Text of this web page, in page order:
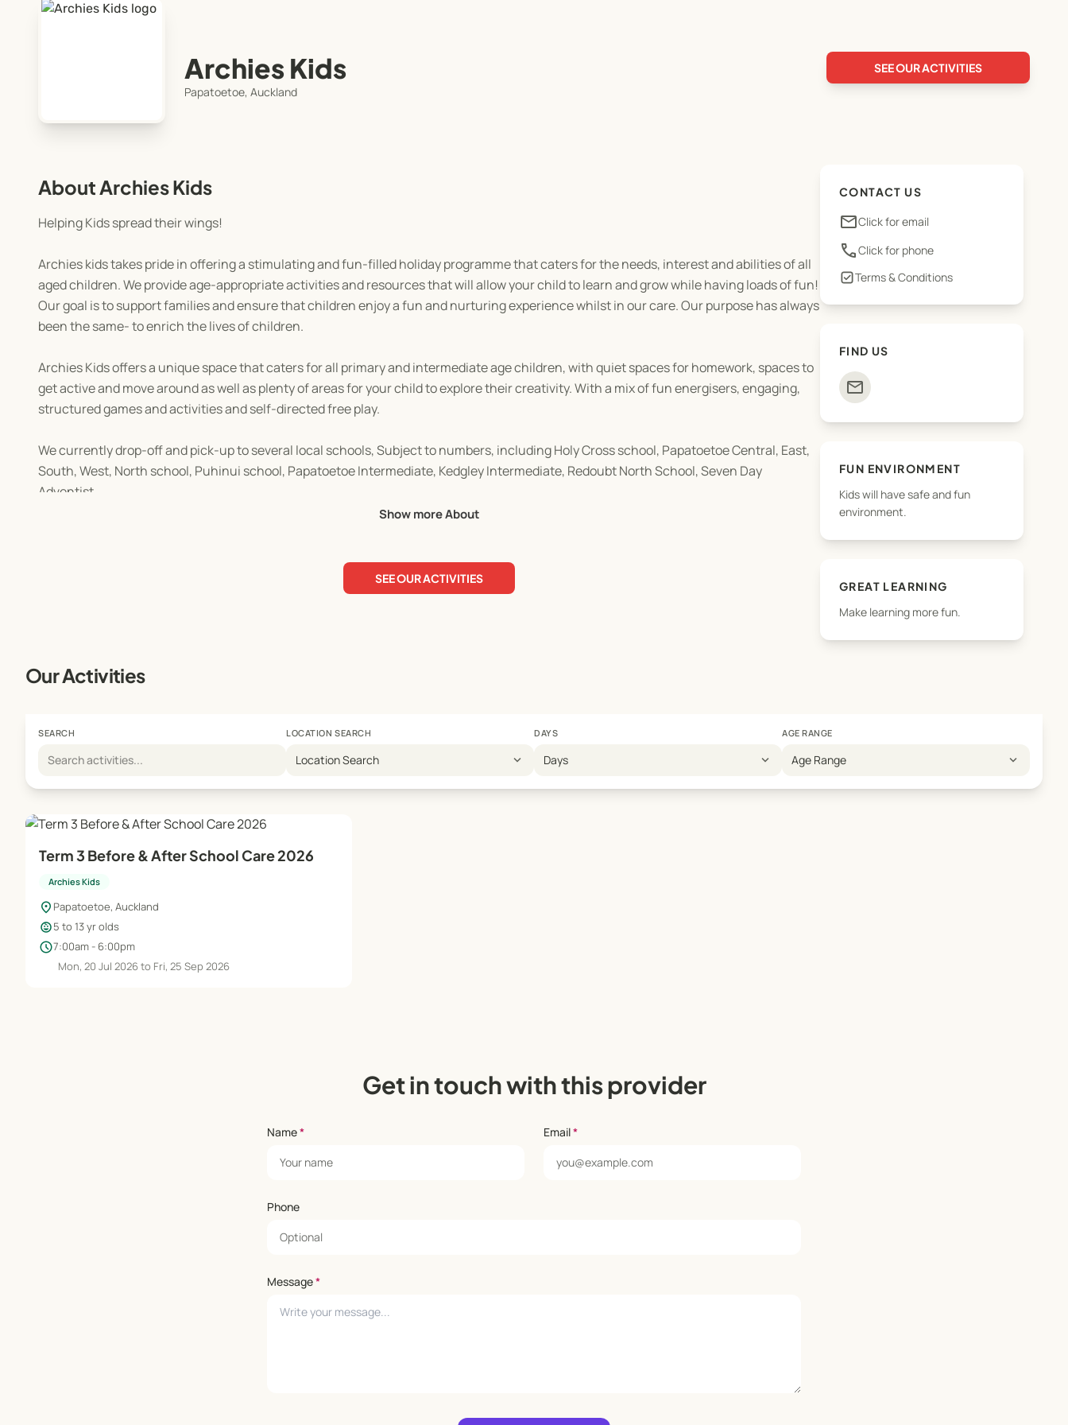
Archies Kids SEE OUR ACTIVITIES
Papatoetoe, Auckland
About Archies Kids
Helping Kids spread their wings!
Archies kids takes pride in offering a stimulating and fun-filled holiday programme that caters for the needs, interest and abilities of all
aged children. We provide age-appropriate activities and resources that will allow your child to learn and grow while having loads of fun!
Our goal is to support families and ensure that children enjoy a fun and nurturing experience whilst in our care. Our purpose has always
been the same- to enrich the lives of children.
Archies Kids offers a unique space that caters for all primary and intermediate age children, with quiet spaces for homework, spaces to
get active and move around as well as plenty of areas for your child to explore their creativity. With a mix of fun energisers, engaging,
structured games and activities and self-directed free play.
We currently drop-off and pick-up to several local schools, Subject to numbers, including Holy Cross school, Papatoetoe Central, East,
South, West, North school, Puhinui school, Papatoetoe Intermediate, Kedgley Intermediate, Redoubt North School, Seven Day
Adventist.
In-depth planning and organising for each day is done well in advance. This planning is extremely detailed and ensures that children of
all ages will have a brilliant day, every day at Archies Kids Holiday Programme.
Don't miss out our awesome and fun activities!
Show more About
SEE OUR ACTIVITIES
CONTACT US
emailClick for email
phoneClick for phone
Terms & Conditions
FIND US
mail
FUN ENVIRONMENT
Kids will have safe and fun
environment.
GREAT LEARNING
Make learning more fun.
Our Activities
SEARCH LOCATION SEARCH
Location Search expand_more
DAYS
Days expand_more
AGE RANGE
Age Range expand_more
Term 3 Before & After School Care 2026
Archies Kids
location_on Papatoetoe, Auckland
child_care5 to 13 yr olds
schedule7:00am - 6:00pm
Mon, 20 Jul 2026 to Fri, 25 Sep 2026
Get in touch with this provider
Name* Email*
Phone
Message*